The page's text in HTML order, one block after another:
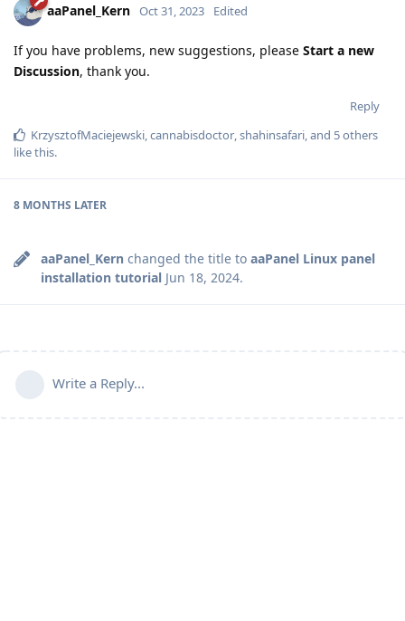
aaPanel_Kern Oct 31, 2023 Edited
If you have problems, new suggestions, please Start a new
Discussion, thank you.
Reply
KrzysztofMaciejewski,cannabisdoctor,shahinsafari, and 5others
like this.
8 MONTHS LATER
aaPanel_Kern changed the title to aaPanel Linux panel
installation tutorial Jun 18, 2024.
Write a Reply...